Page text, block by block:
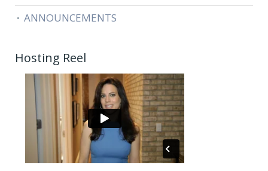
ANNOUNCEMENTS
Hosting Reel